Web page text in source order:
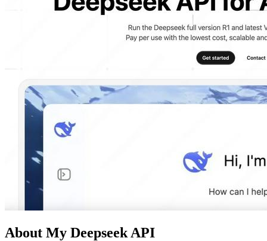
About My Deepseek API